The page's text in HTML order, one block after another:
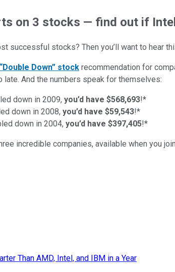
on 3 stocks — find out if
successful stocks? Then you’ll want to hear
“Double Down” stock recommendation for
And the numbers speak for themselves:
down in 2009, you’d have $568,693!*
down in 2008, you’d have $59,543!*
down in 2004, you’d have $397,405!*
incredible companies, available when you join
Than AMD, Intel, and IBM in a Year